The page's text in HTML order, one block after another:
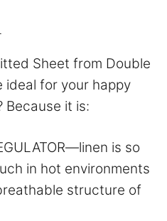
Sheet from Double
ideal for your happy
Because it is:
is so
in hot environments
structure of